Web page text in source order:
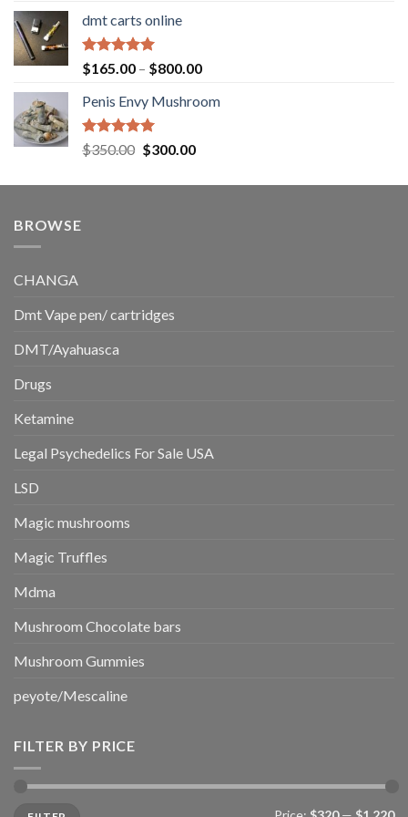
$220.00
dmt carts online
Rated5.00
out of 5
$165.00 – $800.00Price
$165.00
Penis Envy Mushroom
Rated5.00
out of 5
$350.00 Original
was:
$300.00Current
is:
BROWSE
CHANGA
Dmt Vape pen/ cartridges
DMT/Ayahuasca
Drugs
Ketamine
Legal Psychedelics For Sale USA
LSD
Magic mushrooms
Magic Truffles
Mdma
Mushroom Chocolate bars
Mushroom Gummies
peyote/Mescaline
FILTER BY PRICE